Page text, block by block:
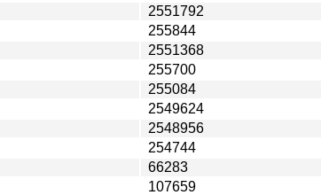
2551792
255844
2551368
255700
255084
2549624
2548956
254744
66283
107659